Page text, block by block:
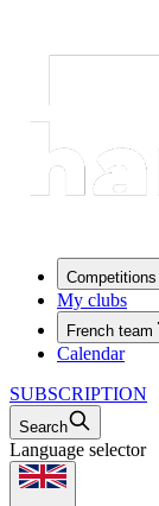
Competitions
My clubs
French team
Calendar
SUBSCRIPTION
Search
Language selector